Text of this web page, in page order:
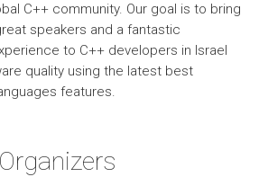
C++ community. Our goal is to bring
speakers and a fantastic
to C++ developers in Israel
quality using the latest best
features.
Organizers